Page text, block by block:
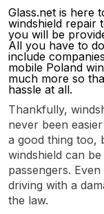
Glass.net is here
windshield repair
you will be
All you have to
include
mobile Poland
much more so
hassle at all.
Thankfully,
never been
a good thing too,
windshield can
passengers.
driving with a
the law.